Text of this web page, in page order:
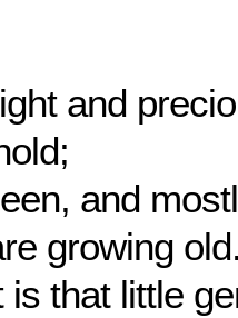
and
and
growing
is that little